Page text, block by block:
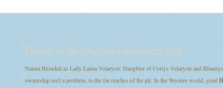
House of the dragon characters tree
Nanna Blondell as Lady Laena Velaryon: Daughter of Corlys Velaryon and
ownership isn't a problem, to the far reaches of the pit. In the Western world, giant